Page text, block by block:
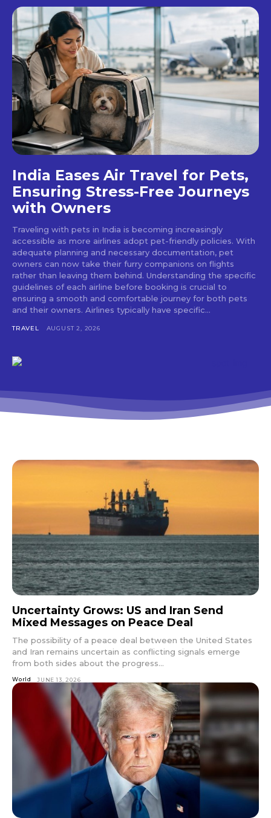
India Eases Air Travel for Pets,
Ensuring Stress-Free Journeys
with Owners
Traveling with pets in India is becoming increasingly
accessible as more airlines adopt pet-friendly policies. With
adequate planning and necessary documentation, pet
owners can now take their furry companions on flights
rather than leaving them behind. Understanding the specific
guidelines of each airline before booking is crucial to
ensuring a smooth and comfortable journey for both pets
and their owners. Airlines typically have specific...
TRAVEL AUGUST 2, 2026
Uncertainty Grows: US and Iran Send
Mixed Messages on Peace Deal
The possibility of a peace deal between the United States
and Iran remains uncertain as conflicting signals emerge
from both sides about the progress...
World JUNE 13, 2026